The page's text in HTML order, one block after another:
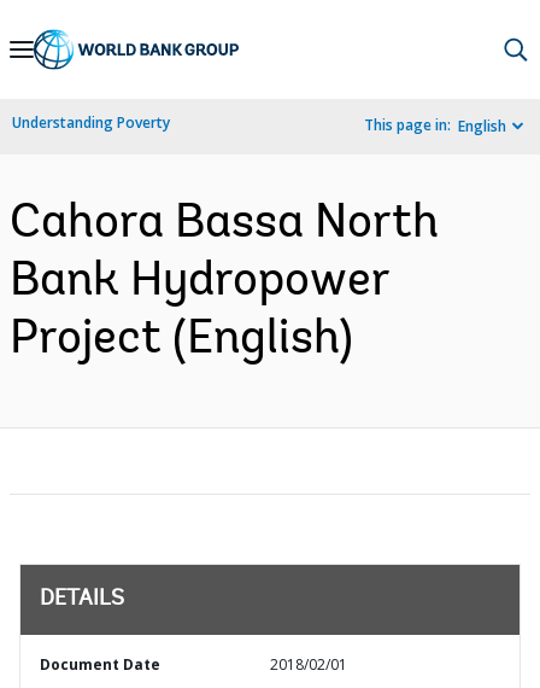
Skip
Navigation
Understanding Poverty This page in: English
Cahora Bassa North
Bank Hydropower
Project (English)
DETAILS
Document Date 2018/02/01